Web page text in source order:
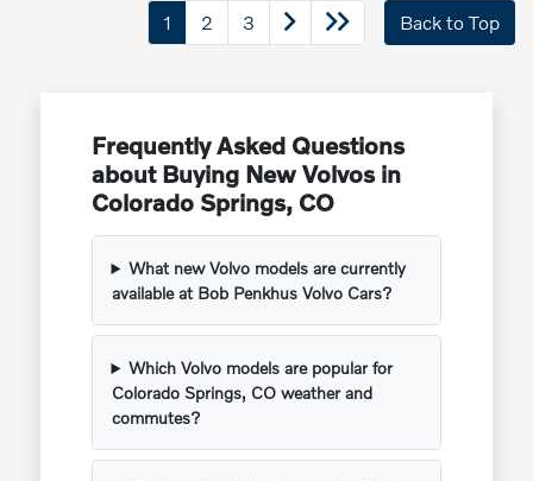
1 2 3 Back to Top
Frequently Asked Questions
about Buying New Volvos in
Colorado Springs, CO
What new Volvo models are currently
available at Bob Penkhus Volvo Cars?
Which Volvo models are popular for
Colorado Springs, CO weather and
commutes?